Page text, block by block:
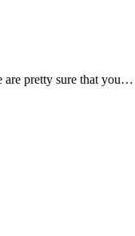
are pretty sure that you…